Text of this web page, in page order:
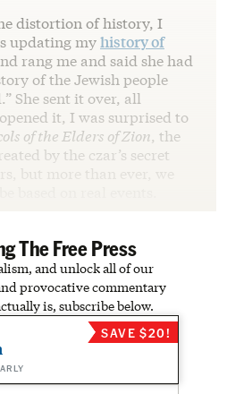
distortion of history, I
updating myhistory of
rang me and said she had
of the Jewish people
She sent it over, all
it, I was surprised to
of the Elders of Zion, the
by the czar’s secret
but more than ever, we
based on real events.
The Free Press
and unlock all of our
provocative commentary
is, subscribe below.
SAVE $20!